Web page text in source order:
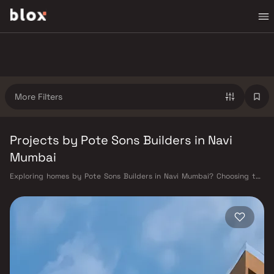
More Filters
Projects by Pote Sons Builders in Navi
Mumbai
Exploring homes by Pote Sons Builders in Navi Mumbai? Choosing the
Sons Builders has built a reputation in Navi Mumbai's real estate market
by delivering projects that balance smart design, quality construction,
and on-time possession — values that today's homebuyer cannot afford
to overlook. Navi Mumbai benefits from a well-planned urban grid with
multiple railway stations on the Harbour Line — including Vashi, Belapur,
Nerul, Panvel, and Seawoods — linking residents to CST and Andheri in
under an hour. Palm Beach Road offers a scenic and traffic-light-free